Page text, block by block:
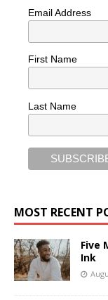
Email Address
First Name
Last Name
MOST RECENT
Five
Ink